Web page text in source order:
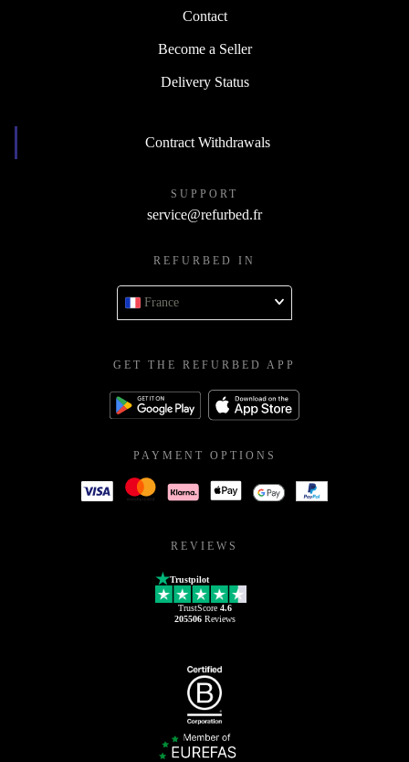
Contact
Become a Seller
Delivery Status
Contract Withdrawals
SUPPORT
service@refurbed.fr
REFURBED IN
France
GET THE REFURBED APP
PAYMENT OPTIONS
REVIEWS
Trustpilot
TrustScore 4.6
205506Reviews